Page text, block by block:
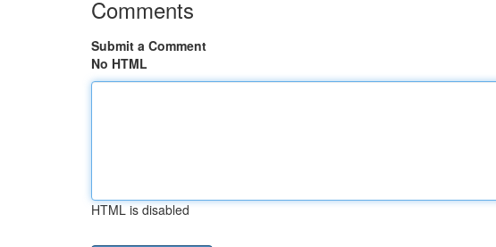
Comments
Submit a Comment
No HTML
HTML is disabled